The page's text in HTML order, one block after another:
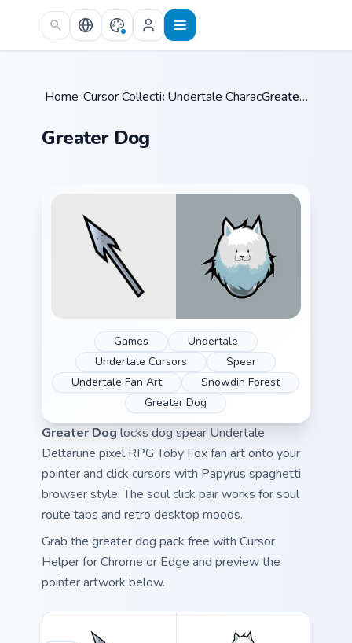
Skip to main content
Home /
Cursor Collections /
Undertale Characters / Greater Dog
Greater Dog
Games
Undertale
Undertale Cursors
Spear
Undertale Fan Art
Snowdin Forest
Greater Dog
Greater Dog locks dog spear Undertale
Deltarune pixel RPG Toby Fox fan art onto your
pointer and click cursors with Papyrus spaghetti
browser style. The soul click pair works for soul
route tabs and retro desktop moods.
Grab the greater dog pack free with Cursor
Helper for Chrome or Edge and preview the
pointer artwork below.